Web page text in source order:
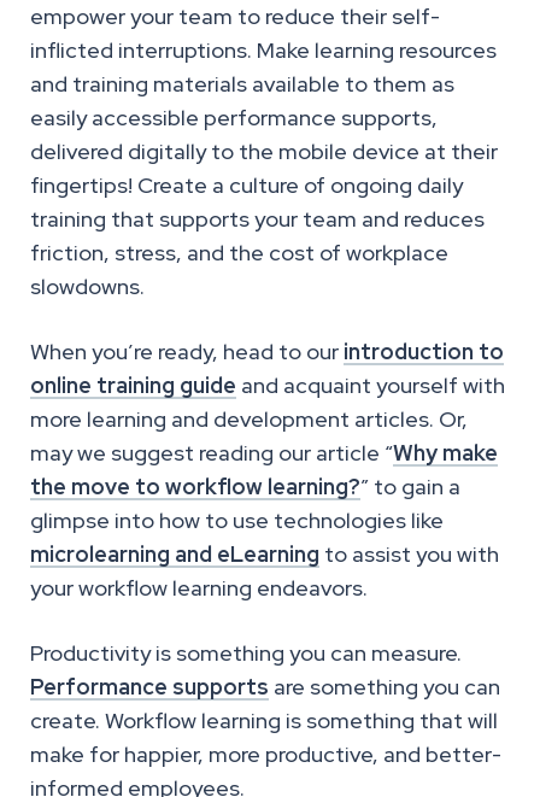
empower your team to reduce their self-
inflicted interruptions. Make learning resources
and training materials available to them as
easily accessible performance supports,
delivered digitally to the mobile device at their
fingertips! Create a culture of ongoing daily
training that supports your team and reduces
friction, stress, and the cost of workplace
slowdowns.
When you’re ready, head to our introduction to
online training guide and acquaint yourself with
more learning and development articles. Or,
may we suggest reading our article “Why make
the move to workflow learning?” to gain a
glimpse into how to use technologies like
microlearning and eLearning to assist you with
your workflow learning endeavors.
Productivity is something you can measure.
Performance supports are something you can
create. Workflow learning is something that will
make for happier, more productive, and better-
informed employees.